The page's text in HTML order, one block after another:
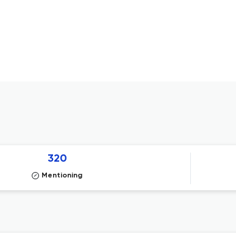
320
Mentioning